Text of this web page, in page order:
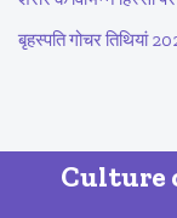
बृहस्पति गोचर तिथियां
Culture